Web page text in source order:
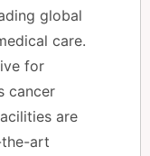
global
care.
for
cancer
are
art